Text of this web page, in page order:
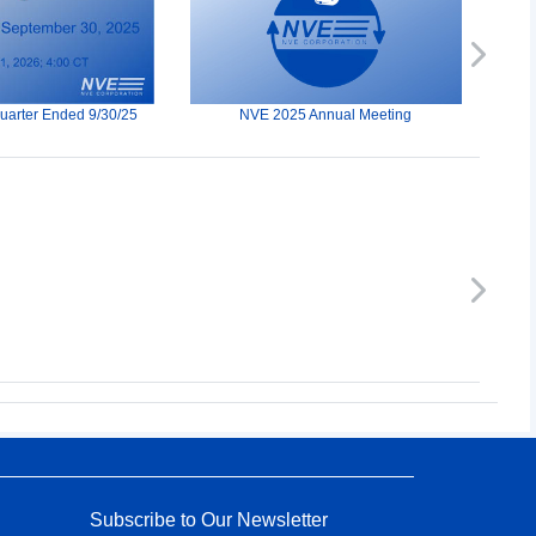
Ended 9/30/25 NVE 2025 Annual Meeting
Next
Next
Subscribe to Our Newsletter